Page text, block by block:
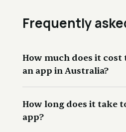
Frequently
How much does it cost
an app in Australia?
How long does it take
app?